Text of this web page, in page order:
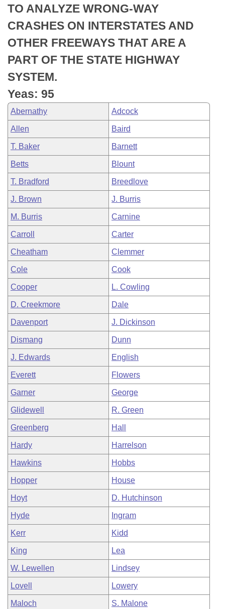
Meetings Of The Whole/Business Meetings
Bills Returned from Committee
Bill Conflicts Report
House Budget
Senate Budget
House Roll Call
TO ANALYZE WRONG-WAY
CRASHES ON INTERSTATES AND
OTHER FREEWAYS THAT ARE A
PART OF THE STATE HIGHWAY
SYSTEM.
Yeas: 95
Abernathy Adcock
Allen Baird
T. Baker Barnett
Betts Blount
T. Bradford Breedlove
J. Brown J. Burris
M. Burris Carnine
Carroll Carter
Cheatham Clemmer
Cole Cook
Cooper L. Cowling
D. Creekmore Dale
Davenport J. Dickinson
Dismang Dunn
J. Edwards English
Everett Flowers
Garner George
Glidewell R. Green
Greenberg Hall
Hardy Harrelson
Hawkins Hobbs
Hopper House
Hoyt D. Hutchinson
Hyde Ingram
Kerr Kidd
King Lea
W. Lewellen Lindsey
Lovell Lowery
Maloch S. Malone